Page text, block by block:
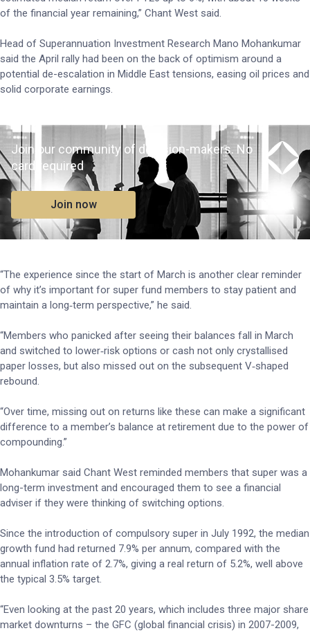
of the financial year remaining,” Chant West said.
Head of Superannuation Investment Research Mano Mohankumar
said the April rally had been on the back of optimism around a
potential de-escalation in Middle East tensions, easing oil prices and
solid corporate earnings.
Join our community of decision-makers. No
card required
Join now
“The experience since the start of March is another clear reminder
of why it’s important for super fund members to stay patient and
maintain a long‑term perspective,” he said.
“Members who panicked after seeing their balances fall in March
and switched to lower‑risk options or cash not only crystallised
paper losses, but also missed out on the subsequent V‑shaped
rebound.
“Over time, missing out on returns like these can make a significant
difference to a member’s balance at retirement due to the power of
compounding.”
Mohankumar said Chant West reminded members that super was a
long-term investment and encouraged them to see a financial
adviser if they were thinking of switching options.
Since the introduction of compulsory super in July 1992, the median
growth fund had returned 7.9% per annum, compared with the
annual inflation rate of 2.7%, giving a real return of 5.2%, well above
the typical 3.5% target.
“Even looking at the past 20 years, which includes three major share
market downturns – the GFC (global financial crisis) in 2007-2009,